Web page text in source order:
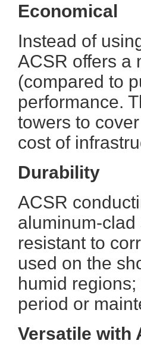
Economical
Instead of
ACSR offers a
(compared to
performance.
towers to
cost of
Durability
ACSR
aluminum-
resistant to
used on the
humid
period or
Versatile with